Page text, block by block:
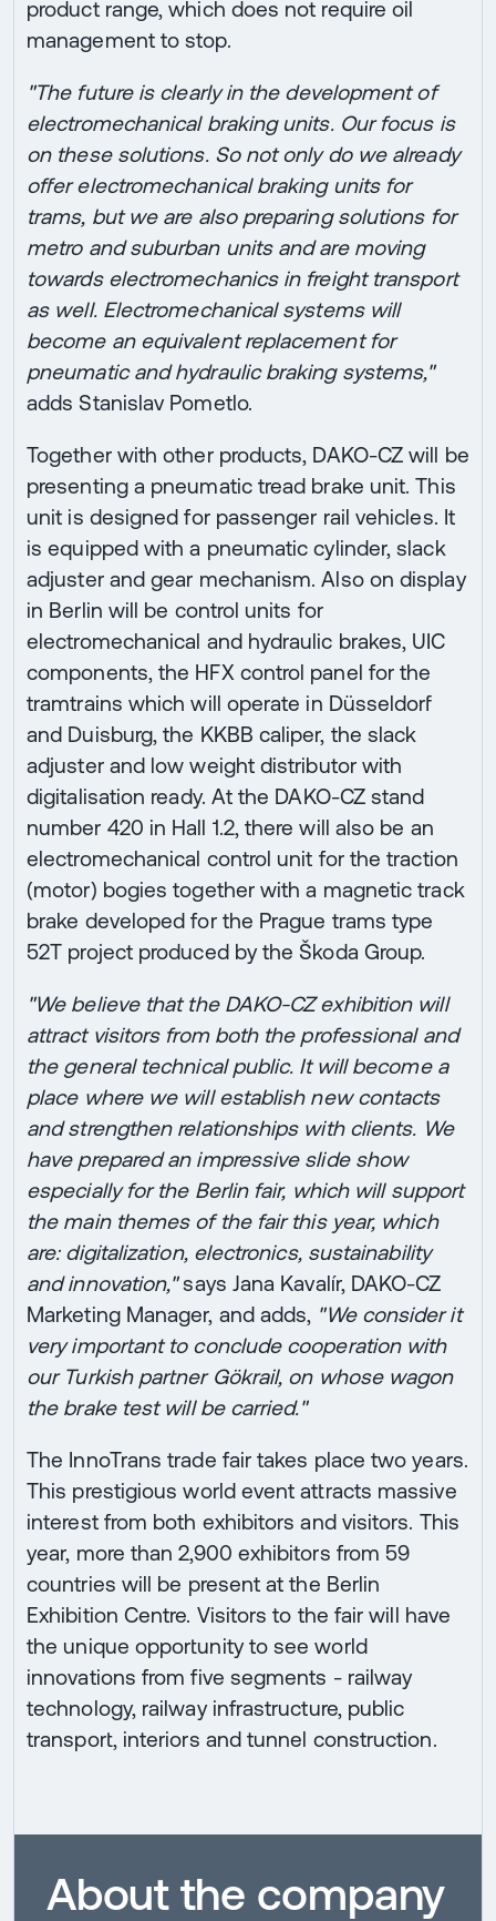
product range, which does not require oil
management to stop.
"The future is clearly in the development of
electromechanical braking units. Our focus is
on these solutions. So not only do we already
offer electromechanical braking units for
trams, but we are also preparing solutions for
metro and suburban units and are moving
towards electromechanics in freight transport
as well. Electromechanical systems will
become an equivalent replacement for
pneumatic and hydraulic braking systems,"
adds Stanislav Pometlo.
Together with other products, DAKO-CZ will be
presenting a pneumatic tread brake unit. This
unit is designed for passenger rail vehicles. It
is equipped with a pneumatic cylinder, slack
adjuster and gear mechanism. Also on display
in Berlin will be control units for
electromechanical and hydraulic brakes, UIC
components, the HFX control panel for the
tramtrains which will operate in Düsseldorf
and Duisburg, the KKBB caliper, the slack
adjuster and low weight distributor with
digitalisation ready. At the DAKO-CZ stand
number 420 in Hall 1.2, there will also be an
electromechanical control unit for the traction
(motor) bogies together with a magnetic track
brake developed for the Prague trams type
52T project produced by the Škoda Group.
"We believe that the DAKO-CZ exhibition will
attract visitors from both the professional and
the general technical public. It will become a
place where we will establish new contacts
and strengthen relationships with clients. We
have prepared an impressive slide show
especially for the Berlin fair, which will support
the main themes of the fair this year, which
are: digitalization, electronics, sustainability
and innovation,"says Jana Kavalír, DAKO-CZ
Marketing Manager, and adds, "We consider it
very important to conclude cooperation with
our Turkish partner Gökrail, on whose wagon
the brake test will be carried."
The InnoTrans trade fair takes place two years.
This prestigious world event attracts massive
interest from both exhibitors and visitors. This
year, more than 2,900 exhibitors from 59
countries will be present at the Berlin
Exhibition Centre. Visitors to the fair will have
the unique opportunity to see world
innovations from five segments - railway
technology, railway infrastructure, public
transport, interiors and tunnel construction.
About the company